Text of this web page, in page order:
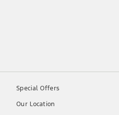
Special Offers
Our Location